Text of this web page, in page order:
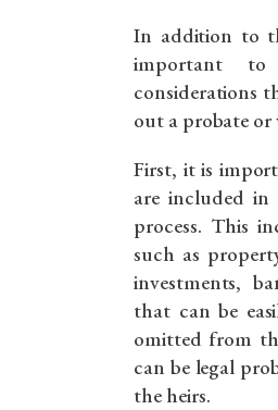
In addition to
important to
considerations
out a probate or
First, it is
are included in
process. This
such as
investments,
that can be
omitted from
can be legal
the heirs.